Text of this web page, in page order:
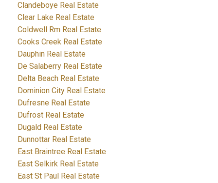
Clandeboye Real Estate
Clear Lake Real Estate
Coldwell Rm Real Estate
Cooks Creek Real Estate
Dauphin Real Estate
De Salaberry Real Estate
Delta Beach Real Estate
Dominion City Real Estate
Dufresne Real Estate
Dufrost Real Estate
Dugald Real Estate
Dunnottar Real Estate
East Braintree Real Estate
East Selkirk Real Estate
East St Paul Real Estate